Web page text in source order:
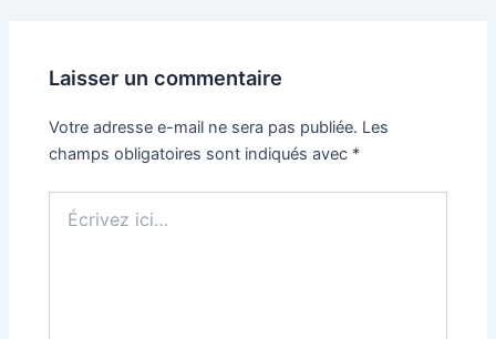
Laisser un commentaire
Votre adresse e-mail ne sera pas publiée. Les
champs obligatoires sont indiqués avec *
ici…